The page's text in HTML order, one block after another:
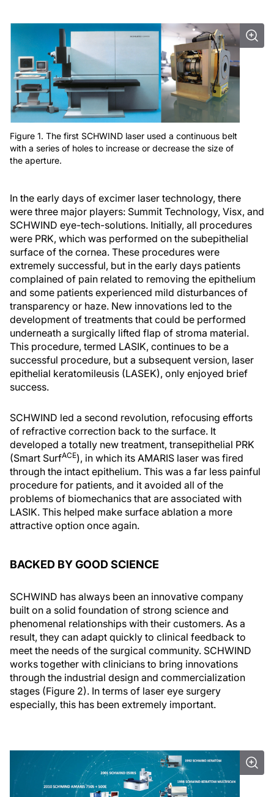
Figure 1. The first SCHWIND laser used a continuous belt
with a series of holes to increase or decrease the size of
the aperture.
In the early days of excimer laser technology, there
were three major players: Summit Technology, Visx, and
SCHWIND eye-tech-solutions. Initially, all procedures
were PRK, which was performed on the subepithelial
surface of the cornea. These procedures were
extremely successful, but in the early days patients
complained of pain related to removing the epithelium
and some patients experienced mild disturbances of
transparency or haze. New innovations led to the
development of treatments that could be performed
underneath a surgically lifted flap of stroma material.
This procedure, termed LASIK, continues to be a
successful procedure, but a subsequent version, laser
epithelial keratomileusis (LASEK), only enjoyed brief
success.
SCHWIND led a second revolution, refocusing efforts
of refractive correction back to the surface. It
developed a totally new treatment, transepithelial PRK
(Smart SurfACE), in which its AMARIS laser was fired
through the intact epithelium. This was a far less painful
procedure for patients, and it avoided all of the
problems of biomechanics that are associated with
LASIK. This helped make surface ablation a more
attractive option once again.
BACKED BY GOOD SCIENCE
SCHWIND has always been an innovative company
built on a solid foundation of strong science and
phenomenal relationships with their customers. As a
result, they can adapt quickly to clinical feedback to
meet the needs of the surgical community. SCHWIND
works together with clinicians to bring innovations
through the industrial design and commercialization
stages (Figure 2). In terms of laser eye surgery
especially, this has been extremely important.